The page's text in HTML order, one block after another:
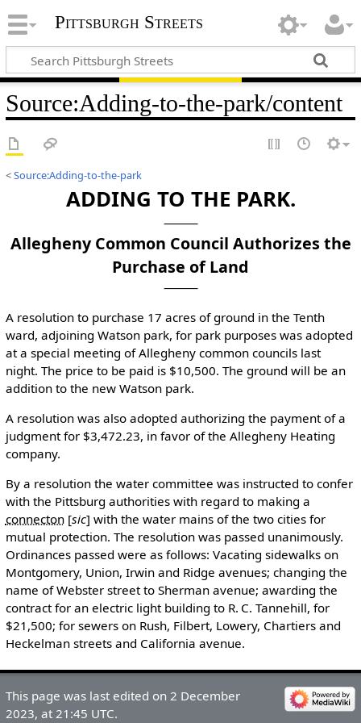
Pittsburgh Streets
Source:Adding-to-the-park/content
<Source:Adding-to-the-park
ADDING TO THE PARK.
Allegheny Common Council Authorizes the
Purchase of Land
A resolution to purchase 17 acres of ground in the Tenth
ward, adjoining Watson park, for park purposes was adopted
at a special meeting of Allegheny common councils last
night. The price to be paid is $10,500. The ground will be an
addition to the new Watson park.
A resolution was also adopted authorizing the payment of a
judgment for $3,472.23, in favor of the Allegheny Heating
company.
By a resolution the water committee was instructed to confer
with the Pittsburg authorities with regard to making a
connecton [sic] with the water mains of the two cities for
mutual protection. The resolution was passed unanimously.
Ordinances passed were as follows: Vacating sidewalks on
Montgomery, Union, Irwin and Ridge avenues; changing the
name of Webster street to Sherman avenue; awarding the
contract for an electric light building to R. C. Tannehill, for
$21,500; for sewers on Rush, Filbert, Lowery, Chartiers and
Heckelman streets and California avenue.
This page was last edited on 2 December
2023, at 21:45 UTC.